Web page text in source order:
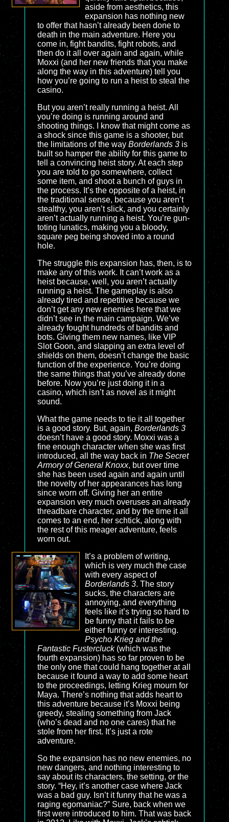
aside from aesthetics, this
expansion has nothing new
to offer that hasn’t already been done to
death in the main adventure. Here you
come in, fight bandits, fight robots, and
then do it all over again and again, while
Moxxi (and her new friends that you make
along the way in this adventure) tell you
how you’re going to run a heist to steal the
casino.
But you aren’t really running a heist. All
you’re doing is running around and
shooting things. I know that might come as
a shock since this game is a shooter, but
the limitations of the way Borderlands 3 is
built so hamper the ability for this game to
tell a convincing heist story. At each step
you are told to go somewhere, collect
some item, and shoot a bunch of guys in
the process. It’s the opposite of a heist, in
the traditional sense, because you aren’t
stealthy, you aren’t slick, and you certainly
aren’t actually running a heist. You’re gun-
toting lunatics, making you a bloody,
square peg being shoved into a round
hole.
The struggle this expansion has, then, is to
make any of this work. It can’t work as a
heist because, well, you aren’t actually
running a heist. The gameplay is also
already tired and repetitive because we
don’t get any new enemies here that we
didn’t see in the main campaign. We’ve
already fought hundreds of bandits and
bots. Giving them new names, like VIP
Slot Goon, and slapping an extra level of
shields on them, doesn’t change the basic
function of the experience. You’re doing
the same things that you’ve already done
before. Now you’re just doing it in a
casino, which isn’t as novel as it might
sound.
What the game needs to tie it all together
is a good story. But, again, Borderlands 3
doesn’t have a good story. Moxxi was a
fine enough character when she was first
introduced, all the way back in The Secret
Armory of General Knoxx, but over time
she has been used again and again until
the novelty of her appearances has long
since worn off. Giving her an entire
expansion very much overuses an already
threadbare character, and by the time it all
comes to an end, her schtick, along with
the rest of this meager adventure, feels
worn out.
It’s a problem of writing,
which is very much the case
with every aspect of
Borderlands 3. The story
sucks, the characters are
annoying, and everything
feels like it’s trying so hard to
be funny that it fails to be
either funny or interesting.
Psycho Krieg and the
Fantastic Fustercluck(which was the
fourth expansion) has so far proven to be
the only one that could hang together at all
because it found a way to add some heart
to the proceedings, letting Krieg mourn for
Maya. There’s nothing that adds heart to
this adventure because it’s Moxxi being
greedy, stealing something from Jack
(who’s dead and no one cares) that he
stole from her first. It’s just a rote
adventure.
So the expansion has no new enemies, no
new dangers, and nothing interesting to
say about its characters, the setting, or the
story. “Hey, it’s another case where Jack
was a bad guy. Isn’t it funny that he was a
raging egomaniac?” Sure, back when we
first were introduced to him. That was back